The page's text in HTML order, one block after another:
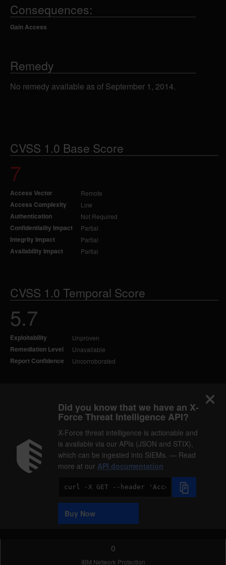
Consequences:
Gain Access
Remedy
No remedy available as of September 1, 2014.
CVSS 1.0 Base Score
7
Access Vector Remote
Access Complexity Low
Authentication Not Required
Confidentiality Impact Partial
Integrity Impact Partial
Availability Impact Partial
CVSS 1.0 Temporal Score
5.7
Exploitability Unproven
Remediation Level Unavailable
Report Confidence Uncorroborated
Did you know that we have an X-
Force Threat Intelligence API?
X-Force threat intelligence is actionable and
is available via our APIs (JSON and STIX),
which can be ingested into SIEMs. — Read
more at our API documentation
Code
Sample
Buy Now
0
IBM Network Protection